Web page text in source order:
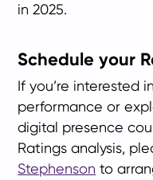
in 2025.
Schedule your
If you’re interested
performance or
digital presence
Ratings analysis,
Stephenson to